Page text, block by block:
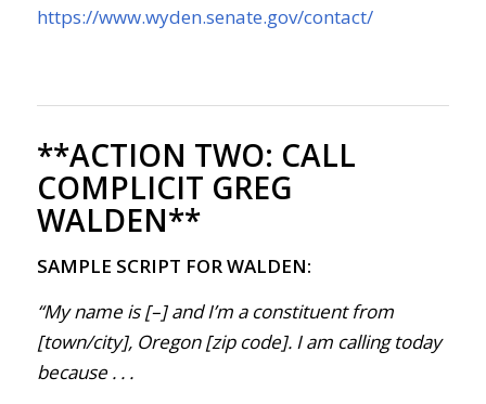
https://www.wyden.senate.gov/contact/
**ACTION TWO: CALL
COMPLICIT GREG
WALDEN**
SAMPLE SCRIPT FOR WALDEN:
“My name is [–] and I’m a constituent from
[town/city], Oregon [zip code]. I am calling today
because . . .